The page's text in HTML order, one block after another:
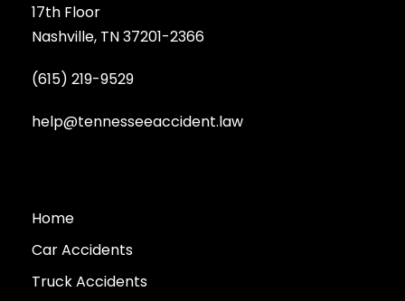
17th Floor
Nashville, TN 37201-2366
(615) 219-9529
help@tennesseeaccident.law
Home
Car Accidents
Truck Accidents